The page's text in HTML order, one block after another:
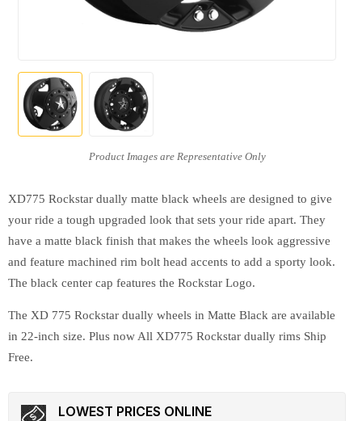
XD775 Rockstar dually matte black wheels are designed to give
your ride a tough upgraded look that sets your ride apart. They
have a matte black finish that makes the wheels look aggressive
and feature machined rim bolt head accents to add a sporty look.
The black center cap features the Rockstar Logo.
The XD 775 Rockstar dually wheels in Matte Black are available
in 22-inch size. Plus now All XD775 Rockstar dually rims Ship
Free.
LOWEST PRICES ONLINE